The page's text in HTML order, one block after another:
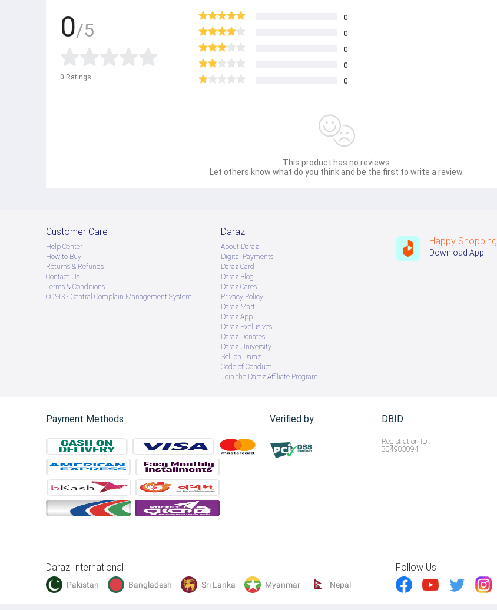
0/5
0 Ratings
0
0
0
0
0
This product has no reviews.
Let others know what do you think and be the first to write a review.
Customer Care
Help Center
How to Buy
Returns & Refunds
Contact Us
Terms & Conditions
CCMS - Central Complain Management System
Daraz
About Daraz
Digital Payments
Daraz Card
Daraz Blog
Daraz Cares
Privacy Policy
Daraz Mart
Daraz App
Daraz Exclusives
Daraz Donates
Daraz University
Sell on Daraz
Code of Conduct
Join the Daraz Affiliate Program
Happy Shopping
Download App
Payment Methods Verified by DBID
Registration ID :
304903094
Daraz International
Pakistan Bangladesh Sri Lanka Myanmar Nepal
Follow Us